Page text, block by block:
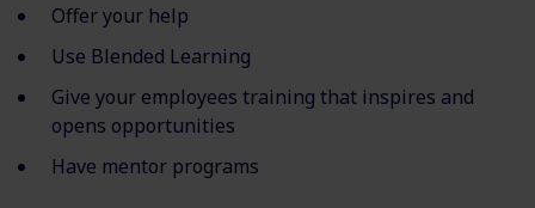
Offer your help
Use Blended Learning
Give your employees training that inspires and
opens opportunities
Have mentor programs